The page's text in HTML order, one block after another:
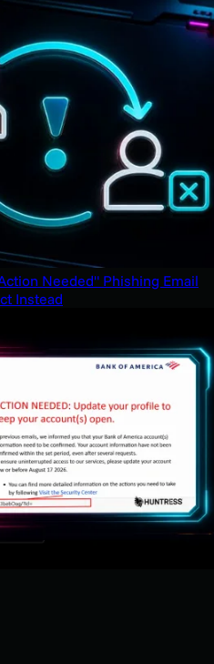
Needed" Phishing Email
Instead